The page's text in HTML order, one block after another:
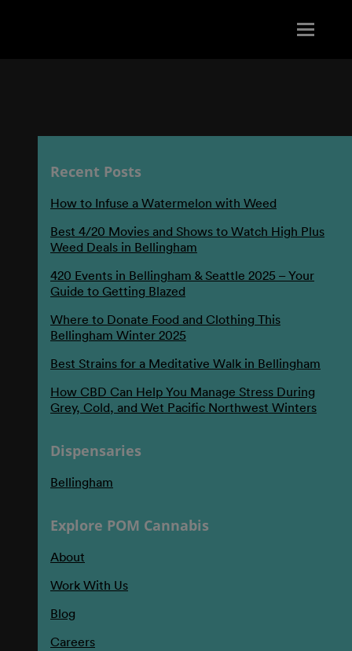
Recent Posts
How to Infuse a Watermelon with Weed
Best 4/20 Movies and Shows to Watch High Plus
Weed Deals in Bellingham
420 Events in Bellingham & Seattle 2025 – Your
Guide to Getting Blazed
Where to Donate Food and Clothing This
Bellingham Winter 2025
Best Strains for a Meditative Walk in Bellingham
How CBD Can Help You Manage Stress During
Grey, Cold, and Wet Pacific Northwest Winters
Dispensaries
Bellingham
Explore POM Cannabis
About
Work With Us
Blog
Careers